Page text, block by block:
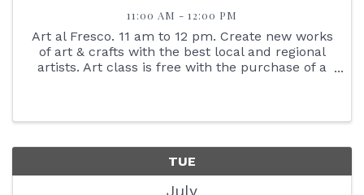
11:00 AM - 12:00 PM
Art al Fresco. 11 am to 12 pm. Create new works
of art & crafts with the best local and regional
artists. Art class is free with the purchase of a
TUE
July